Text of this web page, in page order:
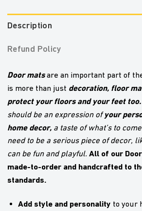
Description
Refund Policy
Door matsare an important part of
is more than just decoration, floor
protect your floors and your feet too.
should be an expression ofyour
home decor, a taste of what’s to
need to be a serious piece of decor,
can be fun and playful. All of our
made-to-order and handcrafted to
standards.
Add style and personality to your